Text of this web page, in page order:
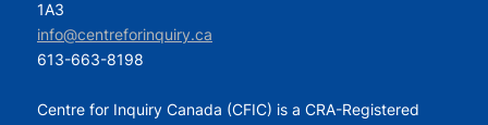
1A3
info@centreforinquiry.ca
613-663-8198
Centre for Inquiry Canada (CFIC) is a CRA-Registered